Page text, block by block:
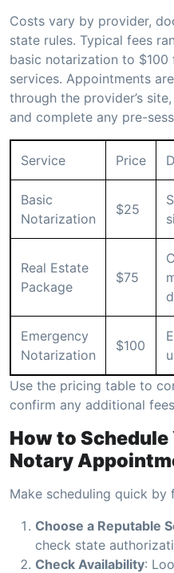
Costs vary by provider,
state rules. Typical fees
basic notarization to
services. Appointments
through the provider’s
and complete any pre-
Service Price
Basic
Notarization
$25
Real Estate
Package
$75
Emergency
Notarization
$100
Use the pricing table to
confirm any additional
How to Schedule
Notary
Make scheduling quick by
Choose a Reputable
check state
Check Availability: